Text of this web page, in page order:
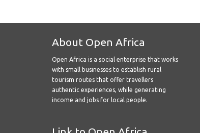
About Open Africa
Open Africa is a social enterprise that works
with small businesses to establish rural
tourism routes that offer travellers
authentic experiences, while generating
income and jobs for local people.